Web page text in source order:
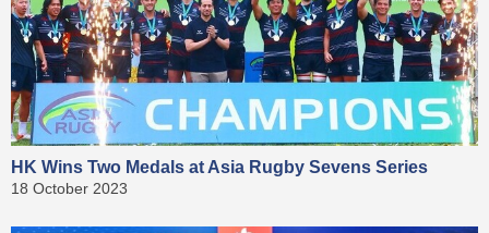
HK Wins Two Medals at Asia Rugby Sevens Series
18 October 2023